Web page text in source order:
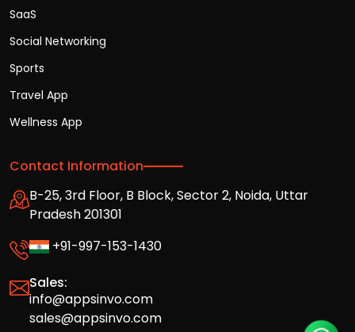
SaaS
Social Networking
Sports
Travel App
Wellness App
Contact Information
B-25, 3rd Floor, B Block, Sector 2, Noida, Uttar
Pradesh 201301
+91-997-153-1430
Sales:
info@appsinvo.com
sales@appsinvo.com